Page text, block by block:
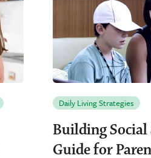
Daily Living Strategies
Building Social
Guide for